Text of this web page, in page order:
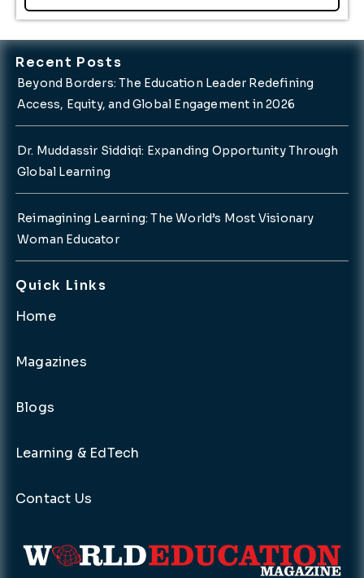
Recent Posts
Beyond Borders: The Education Leader Redefining
Access, Equity, and Global Engagement in 2026
Dr. Muddassir Siddiqi: Expanding Opportunity Through
Global Learning
Reimagining Learning: The World’s Most Visionary
Woman Educator
Quick Links
Home
Magazines
Blogs
Learning & EdTech
Contact Us